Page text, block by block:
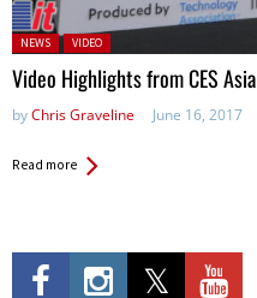
Posted in:
NEWS VIDEO
Video Highlights from CES Asia
byChris Graveline June 16, 2017
Read more